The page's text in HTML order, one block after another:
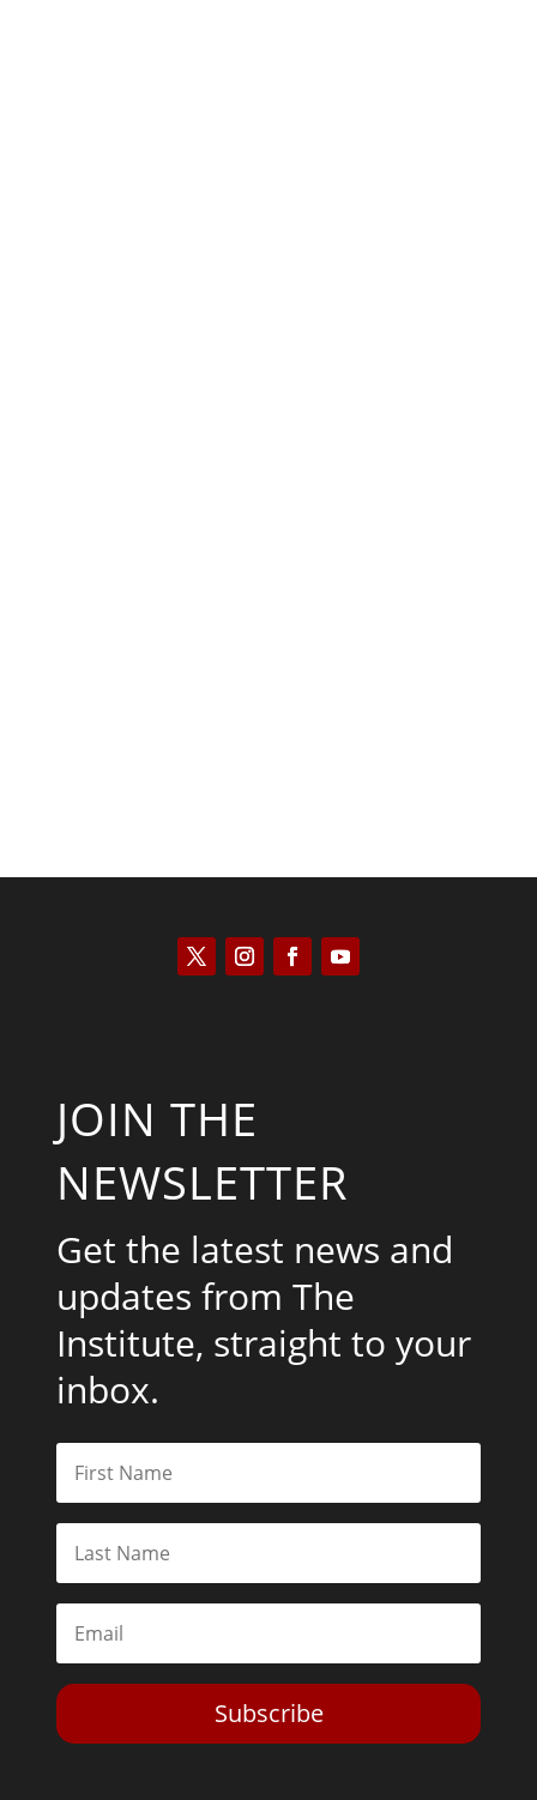
JOIN THE
NEWSLETTER
Get the latest news and
updates from The
Institute, straight to your
inbox.
Subscribe